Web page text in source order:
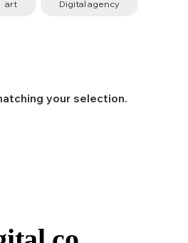
art Digital agency
your selection.